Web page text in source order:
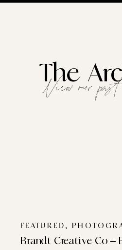
The
View our
FEATURED ,